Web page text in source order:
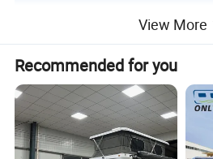
View More
Recommended for you